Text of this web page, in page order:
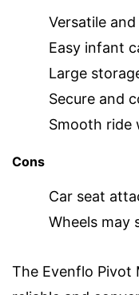
Versatile
Easy infant
Large
Secure and
Smooth ride
Cons
Car seat
Wheels may
The Evenflo Pivot